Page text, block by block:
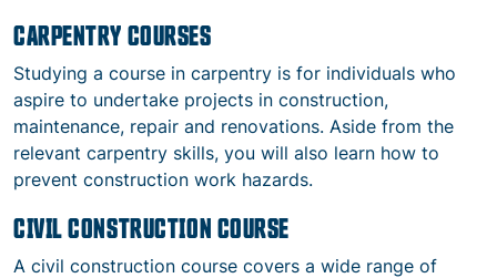
CARPENTRY COURSES
Studying a course in carpentry is for individuals who
aspire to undertake projects in construction,
maintenance, repair and renovations. Aside from the
relevant carpentry skills, you will also learn how to
prevent construction work hazards.
CIVIL CONSTRUCTION COURSE
A civil construction course covers a wide range of